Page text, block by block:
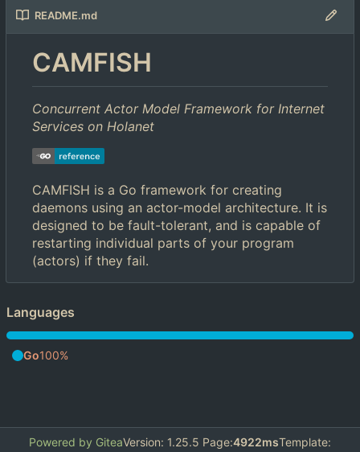
README.md
CAMFISH
Concurrent Actor Model Framework for Internet
Services on Holanet
CAMFISH is a Go framework for creating
daemons using an actor-model architecture. It is
designed to be fault-tolerant, and is capable of
restarting individual parts of your program
(actors) if they fail.
Languages
Go100%
Powered by GiteaVersion: 1.25.5 Page:4922msTemplate: